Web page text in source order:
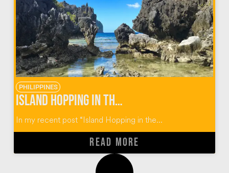
PHILIPPINES
Island Hopping in the Philippines: El Nido Tour C
In my recent post “Island Hopping in the...
READ MORE